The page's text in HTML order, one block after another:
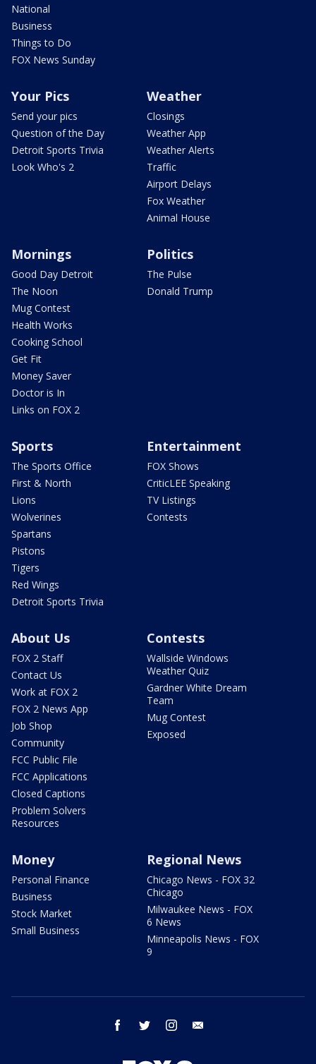
National
Business
Things to Do
FOX News Sunday
Your Pics
Send your pics
Question of the Day
Detroit Sports Trivia
Look Who's 2
Weather
Closings
Weather App
Weather Alerts
Traffic
Airport Delays
Fox Weather
Animal House
Mornings
Good Day Detroit
The Noon
Mug Contest
Health Works
Cooking School
Get Fit
Money Saver
Doctor is In
Links on FOX 2
Politics
The Pulse
Donald Trump
Sports
The Sports Office
First & North
Lions
Wolverines
Spartans
Pistons
Tigers
Red Wings
Detroit Sports Trivia
Entertainment
FOX Shows
CriticLEE Speaking
TV Listings
Contests
About Us
FOX 2 Staff
Contact Us
Work at FOX 2
FOX 2 News App
Job Shop
Community
FCC Public File
FCC Applications
Closed Captions
Problem Solvers
Resources
Contests
Wallside Windows
Weather Quiz
Gardner White Dream
Team
Mug Contest
Exposed
Money
Personal Finance
Business
Stock Market
Small Business
Regional News
Chicago News - FOX 32
Chicago
Milwaukee News - FOX
6 News
Minneapolis News - FOX
9
facebook twitter instagram